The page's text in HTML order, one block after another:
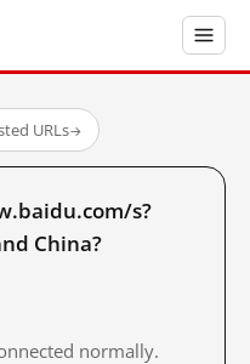
URLs→
s?
China?
normally.